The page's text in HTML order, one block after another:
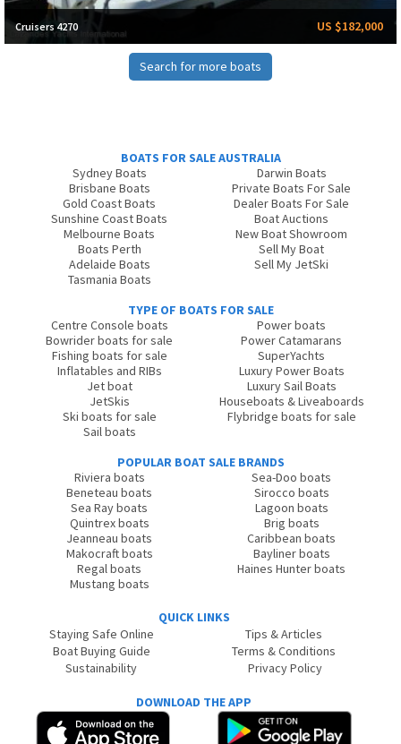
Cruisers 4270 US $182,000
Search for more boats
BOATS FOR SALE AUSTRALIA
Sydney Boats
Brisbane Boats
Gold Coast Boats
Sunshine Coast Boats
Melbourne Boats
Boats Perth
Adelaide Boats
Tasmania Boats
Darwin Boats
Private Boats For Sale
Dealer Boats For Sale
Boat Auctions
New Boat Showroom
Sell My Boat
Sell My JetSki
TYPE OF BOATS FOR SALE
Centre Console boats
Bowrider boats for sale
Fishing boats for sale
Inflatables and RIBs
Jet boat
JetSkis
Ski boats for sale
Sail boats
Power boats
Power Catamarans
SuperYachts
Luxury Power Boats
Luxury Sail Boats
Houseboats & Liveaboards
Flybridge boats for sale
POPULAR BOAT SALE BRANDS
Riviera boats
Beneteau boats
Sea Ray boats
Quintrex boats
Jeanneau boats
Makocraft boats
Regal boats
Mustang boats
Sea-Doo boats
Sirocco boats
Lagoon boats
Brig boats
Caribbean boats
Bayliner boats
Haines Hunter boats
QUICK LINKS
Staying Safe Online
Boat Buying Guide
Sustainability
Tips & Articles
Terms & Conditions
Privacy Policy
DOWNLOAD THE APP